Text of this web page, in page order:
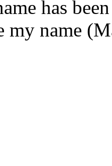
has
my name